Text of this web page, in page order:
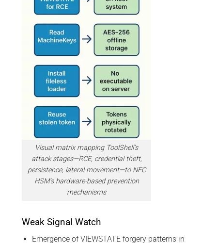
Visual matrix mapping ToolShell’s
attack stages—RCE, credential theft,
persistence, lateral movement—to NFC
HSM’s hardware-based prevention
mechanisms
Weak Signal Watch
Emergence of VIEWSTATE forgery patterns in